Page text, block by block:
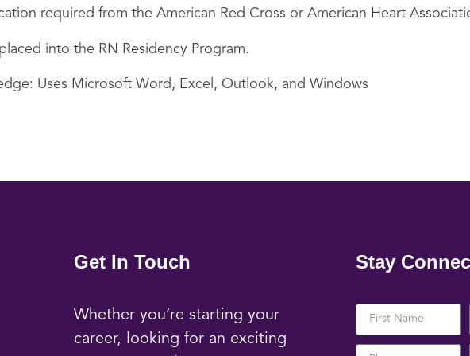
required from the American Red Cross or American Heart
into the RN Residency Program.
Uses Microsoft Word, Excel, Outlook, and Windows
Get In Touch
Whether you’re starting your
career, looking for an exciting
Stay